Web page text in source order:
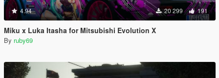
4.94 20 299 191
Miku x Luka Itasha for Mitsubishi Evolution X
By ruby69